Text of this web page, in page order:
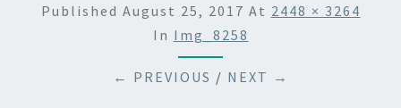
Published August 25, 2017 At 2448 × 3264
In Img_8258
← PREVIOUS / NEXT →